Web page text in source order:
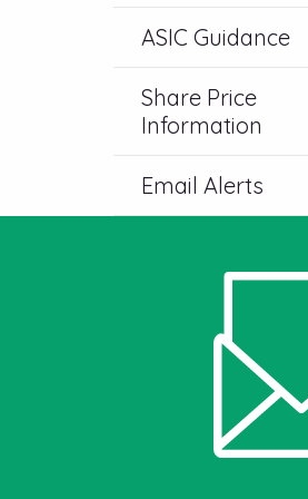
ASIC Guidance
Share Price
Information
Email Alerts